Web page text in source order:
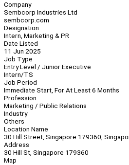
Company
Sembcorp Industries Ltd
sembcorp.com
Designation
Intern, Marketing & PR
Date Listed
11 Jun 2025
Job Type
Entry Level / Junior Executive
Intern/TS
Job Period
Immediate Start, For At Least 6 Months
Profession
Marketing / Public Relations
Industry
Others
Location Name
30 Hill Street, Singapore 179360,
Address
30 Hill St, Singapore 179360
Map